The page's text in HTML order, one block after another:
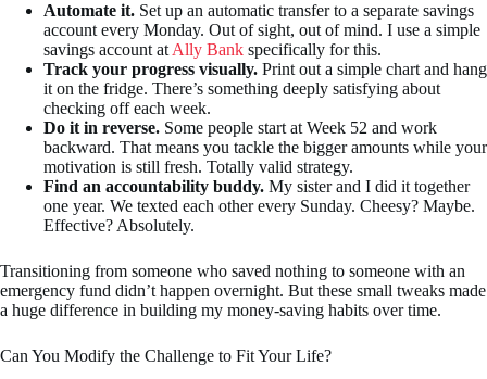
Automate it. Set up an automatic transfer to a separate savings
account every Monday. Out of sight, out of mind. I use a simple
savings account at Ally Bank specifically for this.
Track your progress visually. Print out a simple chart and hang
it on the fridge. There’s something deeply satisfying about
checking off each week.
Do it in reverse. Some people start at Week 52 and work
backward. That means you tackle the bigger amounts while your
motivation is still fresh. Totally valid strategy.
Find an accountability buddy. My sister and I did it together
one year. We texted each other every Sunday. Cheesy? Maybe.
Effective? Absolutely.
Transitioning from someone who saved nothing to someone with an
emergency fund didn’t happen overnight. But these small tweaks made
a huge difference in building my money-saving habits over time.
Can You Modify the Challenge to Fit Your Life?